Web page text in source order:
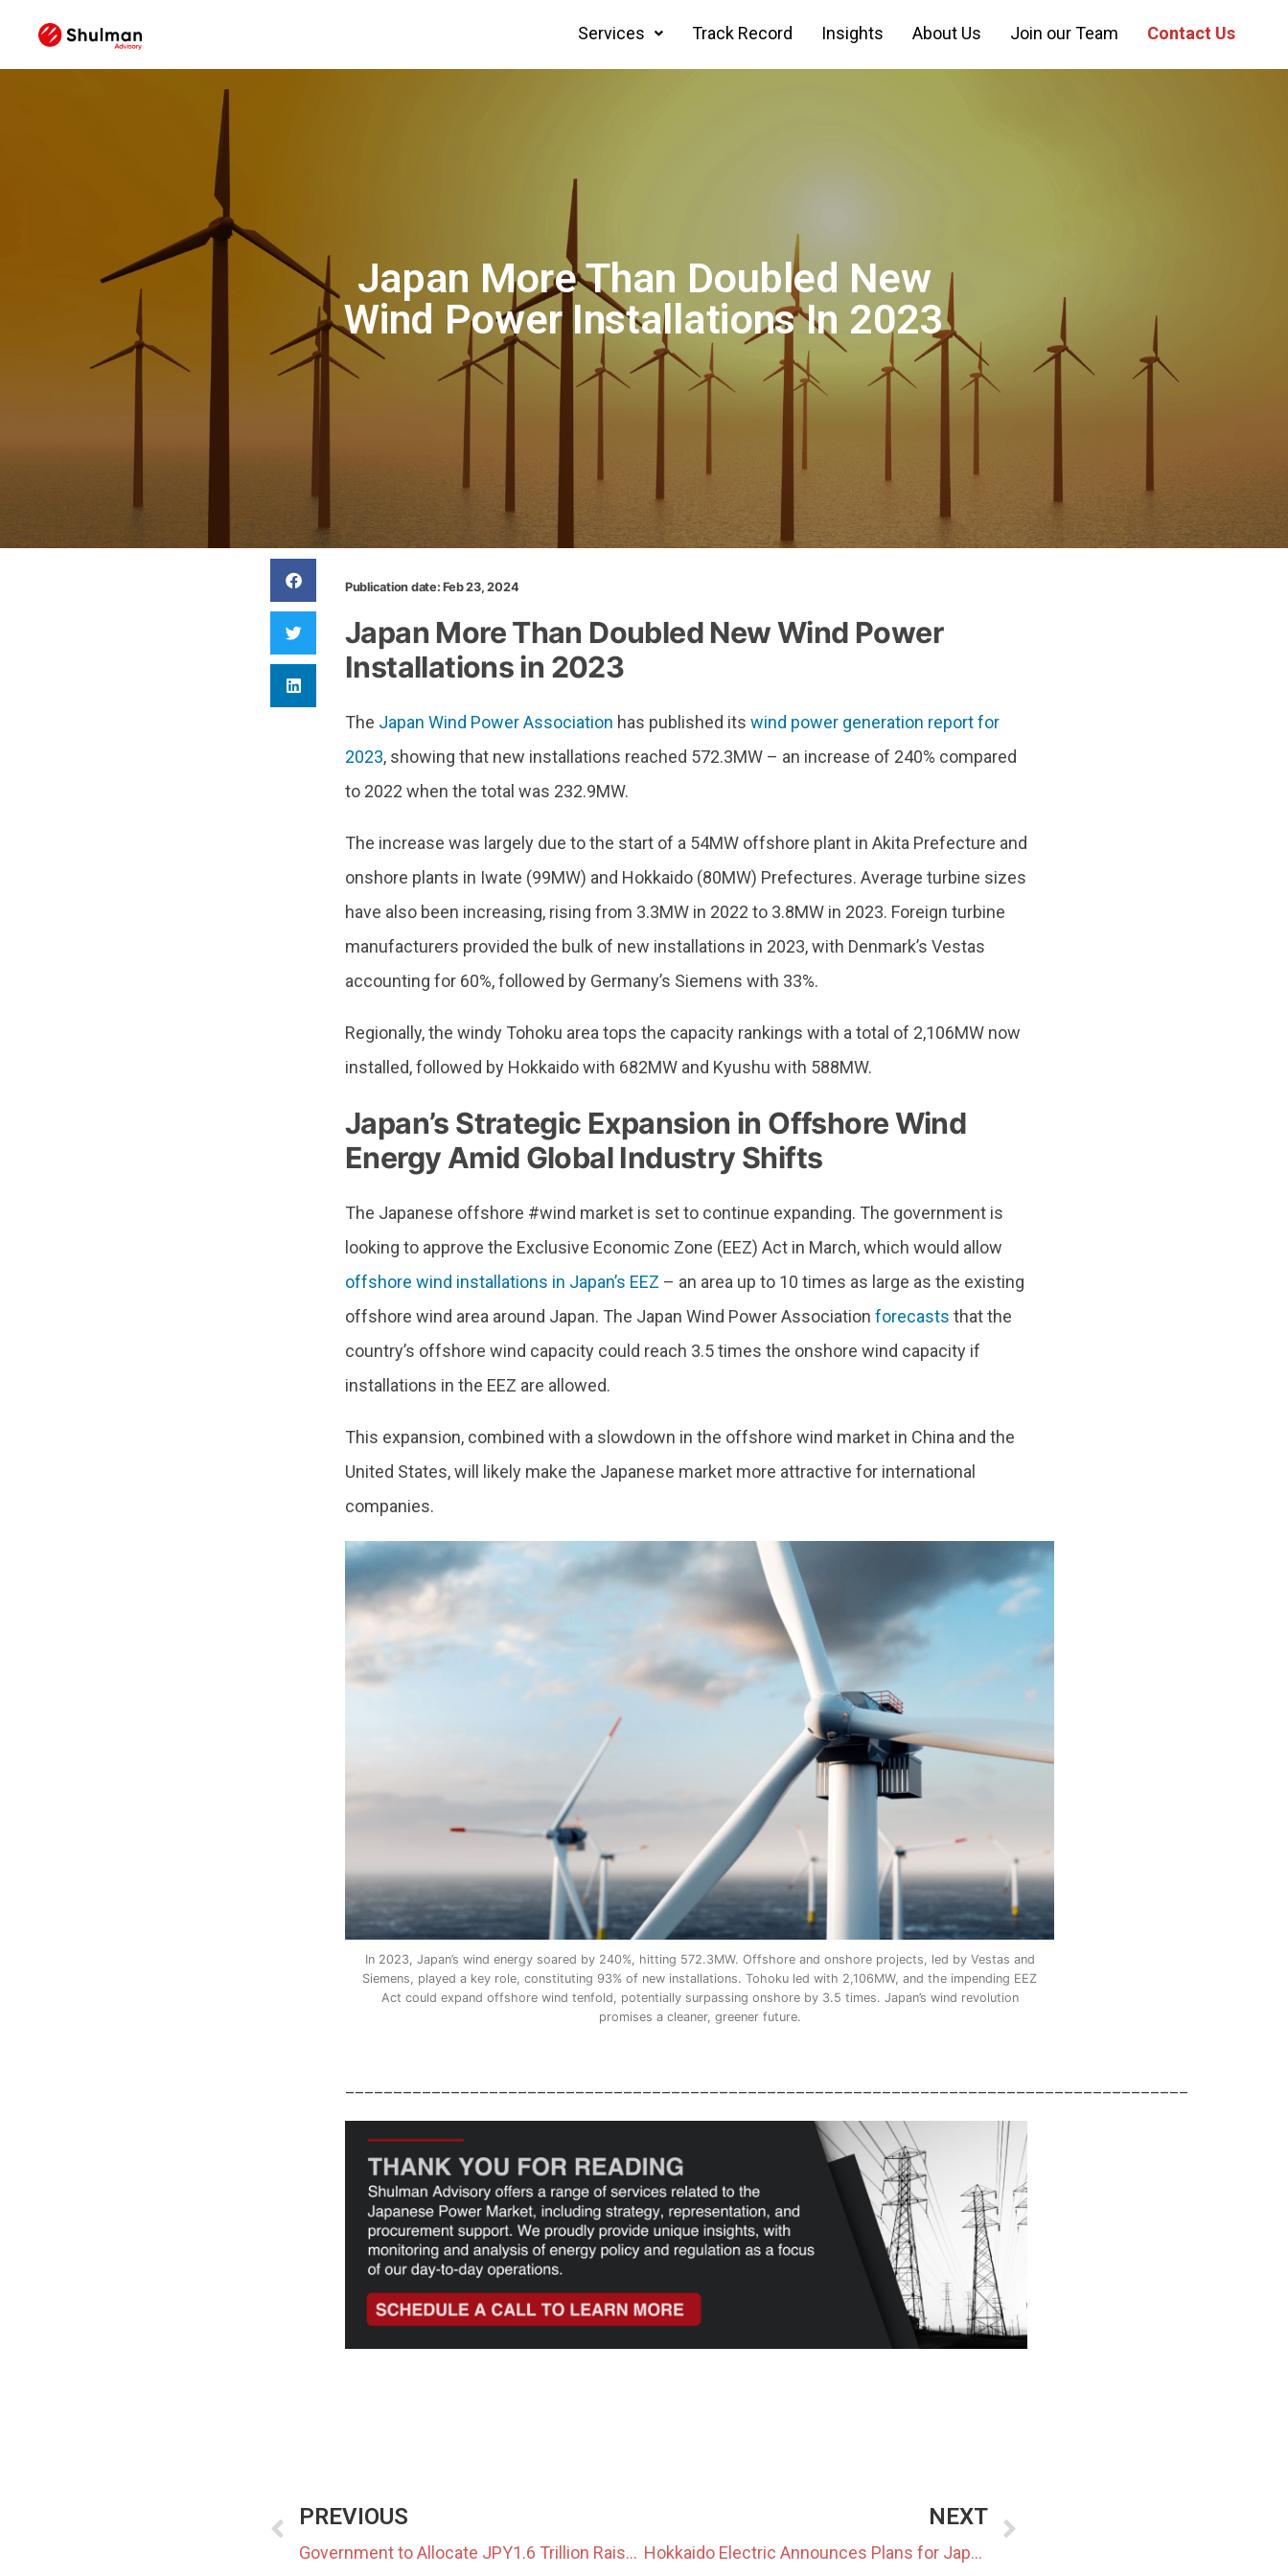
Services Track Record Insights About Us Join our Team Contact Us
Japan More Than Doubled New
Wind Power Installations In 2023
Publication date: Feb 23, 2024
Japan More Than Doubled New Wind Power
Installations in 2023
The Japan Wind Power Association has published its wind power generation report for
2023, showing that new installations reached 572.3MW – an increase of 240% compared
to 2022 when the total was 232.9MW.
The increase was largely due to the start of a 54MW offshore plant in Akita Prefecture and
onshore plants in Iwate (99MW) and Hokkaido (80MW) Prefectures. Average turbine sizes
have also been increasing, rising from 3.3MW in 2022 to 3.8MW in 2023. Foreign turbine
manufacturers provided the bulk of new installations in 2023, with Denmark’s Vestas
accounting for 60%, followed by Germany’s Siemens with 33%.
Regionally, the windy Tohoku area tops the capacity rankings with a total of 2,106MW now
installed, followed by Hokkaido with 682MW and Kyushu with 588MW.
Japan’s Strategic Expansion in Offshore Wind
Energy Amid Global Industry Shifts
The Japanese offshore #wind market is set to continue expanding. The government is
looking to approve the Exclusive Economic Zone (EEZ) Act in March, which would allow
offshore wind installations in Japan’s EEZ – an area up to 10 times as large as the existing
offshore wind area around Japan. The Japan Wind Power Association forecasts that the
country’s offshore wind capacity could reach 3.5 times the onshore wind capacity if
installations in the EEZ are allowed.
This expansion, combined with a slowdown in the offshore wind market in China and the
United States, will likely make the Japanese market more attractive for international
companies.
In 2023, Japan’s wind energy soared by 240%, hitting 572.3MW. Offshore and onshore projects, led by Vestas and
Siemens, played a key role, constituting 93% of new installations. Tohoku led with 2,106MW, and the impending EEZ
Act could expand offshore wind tenfold, potentially surpassing onshore by 3.5 times. Japan’s wind revolution
promises a cleaner, greener future.
PREVIOUS
Government to Allocate JPY1.6 Trillion Raised From Japan Climate Transition Bonds
NEXT
Hokkaido Electric Announces Plans for Japan’s Largest Green Hydrogen Hub